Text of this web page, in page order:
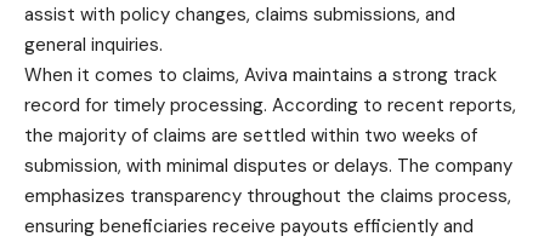
assist with policy changes, claims submissions, and
general inquiries.
When it comes to claims, Aviva maintains a strong track
record for timely processing. According to recent reports,
the majority of claims are settled within two weeks of
submission, with minimal disputes or delays. The company
emphasizes transparency throughout the claims process,
ensuring beneficiaries receive payouts efficiently and